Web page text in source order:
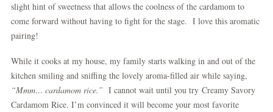
slight hint of sweetness that allows the coolness of the cardamom to
come forward without having to fight for the stage. I love this aromatic
pairing!
While it cooks at my house, my family starts walking in and out of the
kitchen smiling and sniffing the lovely aroma-filled air while saying,
“Mmm… cardamom rice.” I cannot wait until you try Creamy Savory
Cardamom Rice. I’m convinced it will become your most favorite